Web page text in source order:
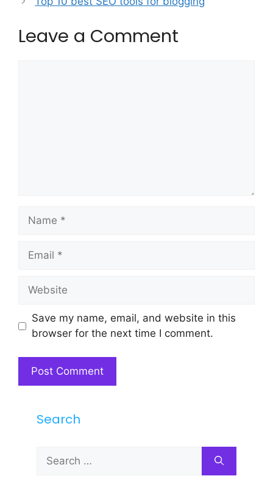
Leave a Comment
Name
Email
Website
Save my name, email, and website in this
browser for the next time I comment.
Search
for: